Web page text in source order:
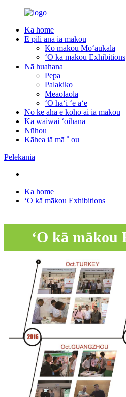
Ka home
E pili ana iā mākou
Ko mākou Mōʻaukala
ʻO kā mākou Exhibitions
Nā huahana
Pepa
Palakiko
Meaolaola
ʻO haʻi ʻē aʻe
No ke aha e koho ai iā mākou
Ka waiwai ʻoihana
Nūhou
Kāhea iā mā ˚ ou
Pelekania
Ka home
ʻO kā mākou Exhibitions
ʻO kā mākou